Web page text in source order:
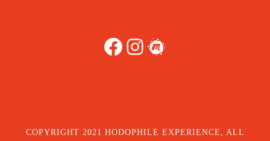
Facebook Instagram Meetup
COPYRIGHT 2021 HODOPHILE EXPERIENCE, ALL